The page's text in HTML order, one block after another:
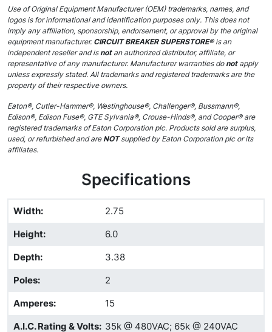
Use of Original Equipment Manufacturer (OEM) trademarks, names, and
logos is for informational and identification purposes only. This does not
imply any affiliation, sponsorship, endorsement, or approval by the original
equipment manufacturer. CIRCUIT BREAKER SUPERSTORE®is an
independent reseller and isnot an authorized distributor, affiliate, or
representative of any manufacturer. Manufacturer warranties donotapply
unless expressly stated. All trademarks and registered trademarks are the
property of their respective owners.
Eaton®, Cutler-Hammer®, Westinghouse®, Challenger®, Bussmann®,
Edison®, Edison Fuse®, GTE Sylvania®, Crouse-Hinds®, and Cooper® are
registered trademarks of Eaton Corporation plc. Products sold are surplus,
used, or refurbished and areNOTsupplied by Eaton Corporation plc or its
affiliates.
Specifications
Width:
2.75
Height:
6.0
Depth:
3.38
Poles:
2
Amperes:
15
A.I.C. Rating & Volts: 35k @ 480VAC; 65k @ 240VAC